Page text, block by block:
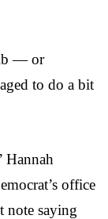
— or
to do a bit
Hannah
office
note saying